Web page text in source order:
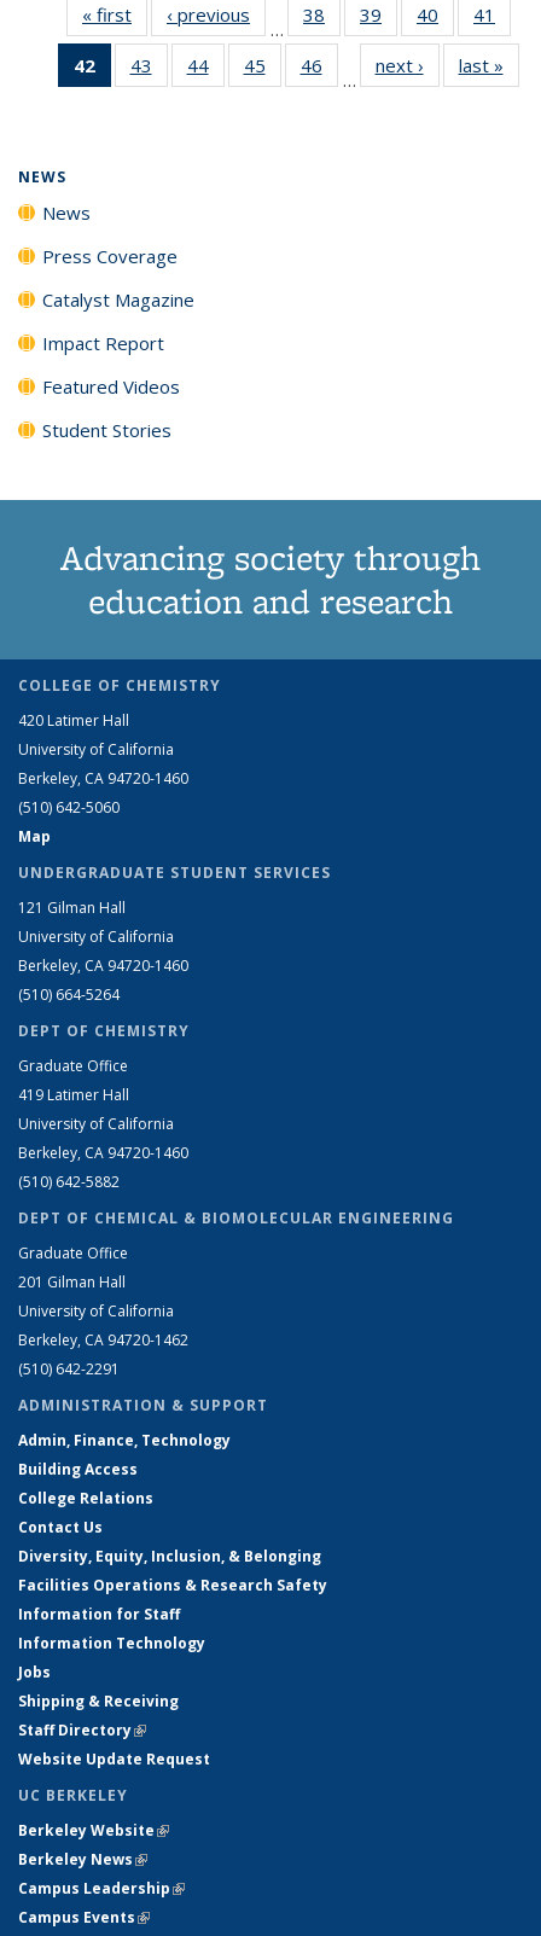
« first News‹ previous
…
38
135
39
135
News
40
135
News
41
135
42
of 135
News
43
135
44
135
45
135
46
135
…
next › Newslast »
NEWS
News
Press Coverage
Catalyst Magazine
Impact Report
Featured Videos
Student Stories
Advancing society through
education and research
COLLEGE OF CHEMISTRY
420 Latimer Hall
University of California
Berkeley, CA 94720-1460
(510) 642-5060
Map
UNDERGRADUATE STUDENT SERVICES
121 Gilman Hall
University of California
Berkeley, CA 94720-1460
(510) 664-5264
DEPT OF CHEMISTRY
Graduate Office
419 Latimer Hall
University of California
Berkeley, CA 94720-1460
(510) 642-5882
DEPT OF CHEMICAL & BIOMOLECULAR ENGINEERING
Graduate Office
201 Gilman Hall
University of California
Berkeley, CA 94720-1462
(510) 642-2291
ADMINISTRATION & SUPPORT
Admin, Finance, Technology
Building Access
College Relations
Contact Us
Diversity, Equity, Inclusion, & Belonging
Facilities Operations & Research Safety
Information for Staff
Information Technology
Jobs
Shipping & Receiving
Staff Directory(link is external)
Website Update Request
UC BERKELEY
Berkeley Website(link is external)
Berkeley News(link is external)
Campus Leadership(link is external)
Campus Events(link is external)